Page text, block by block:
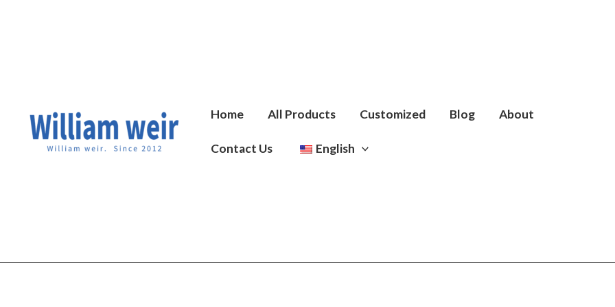
Home All Products Customized Blog About
Contact Us English